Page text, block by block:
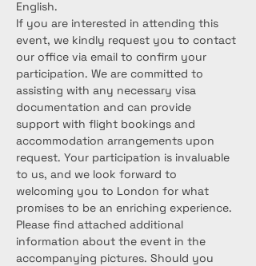
English.
If you are interested in attending this
event, we kindly request you to contact
our office via email to confirm your
participation. We are committed to
assisting with any necessary visa
documentation and can provide
support with flight bookings and
accommodation arrangements upon
request. Your participation is invaluable
to us, and we look forward to
welcoming you to London for what
promises to be an enriching experience.
Please find attached additional
information about the event in the
accompanying pictures. Should you